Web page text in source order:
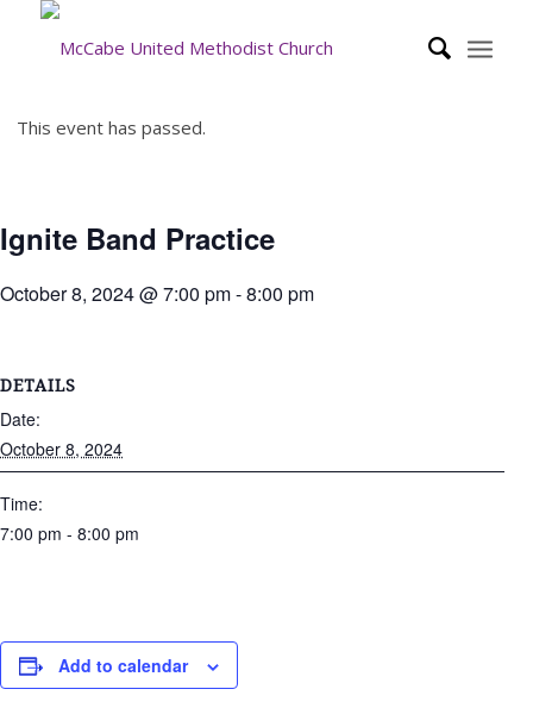
This event has passed.
Ignite Band Practice
October 8, 2024 @ 7:00 pm-8:00 pm
DETAILS
Date:
October 8, 2024
Time:
7:00 pm - 8:00 pm
Add to calendar